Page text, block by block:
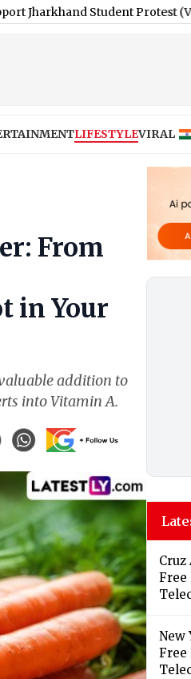
Student Protest (Video)|
LIFESTYLEVIRAL
From
in Your
addition to
into Vitamin A.
Free
New
Free